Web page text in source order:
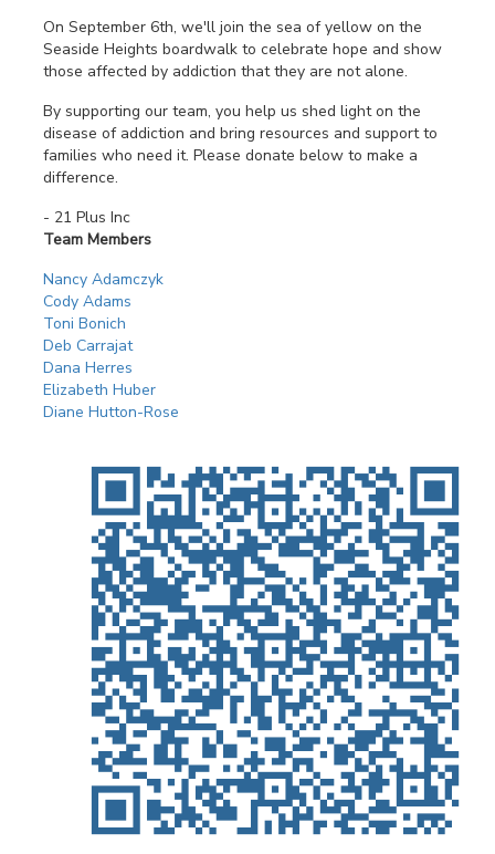
On September 6th, we'll join the sea of yellow on the
Seaside Heights boardwalk to celebrate hope and show
those affected by addiction that they are not alone.
By supporting our team, you help us shed light on the
disease of addiction and bring resources and support to
families who need it. Please donate below to make a
difference.
- 21 Plus Inc
Team Members
Nancy Adamczyk
Cody Adams
Toni Bonich
Deb Carrajat
Dana Herres
Elizabeth Huber
Diane Hutton-Rose